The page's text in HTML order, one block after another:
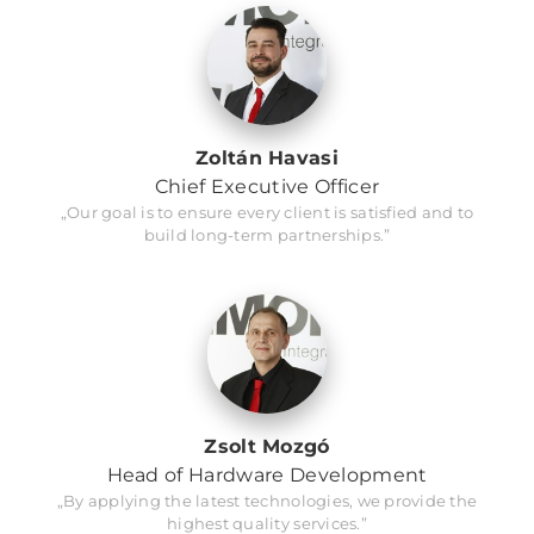
Zoltán Havasi
Chief Executive Officer
„Our goal is to ensure every client is satisfied and to
build long-term partnerships.”
Zsolt Mozgó
Head of Hardware Development
„By applying the latest technologies, we provide the
highest quality services.”